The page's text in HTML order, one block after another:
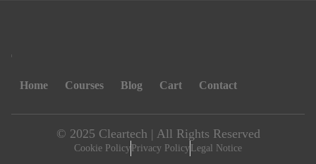
Home Courses Blog Cart Contact
© 2025 Cleartech | All Rights Reserved
Cookie Policy Privacy Policy Legal Notice